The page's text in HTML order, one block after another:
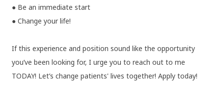
● Be an immediate start
● Change your life!
If this experience and position sound like the opportunity
you’ve been looking for, I urge you to reach out to me
TODAY! Let’s change patients' lives together! Apply today!